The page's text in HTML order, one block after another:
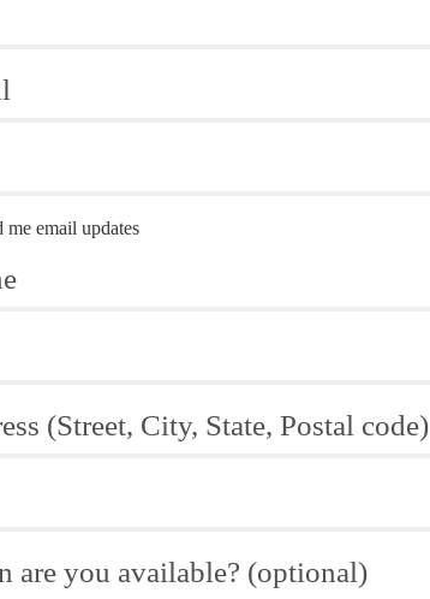
me email updates
(Street, City, State, Postal code)
are you available? (optional)